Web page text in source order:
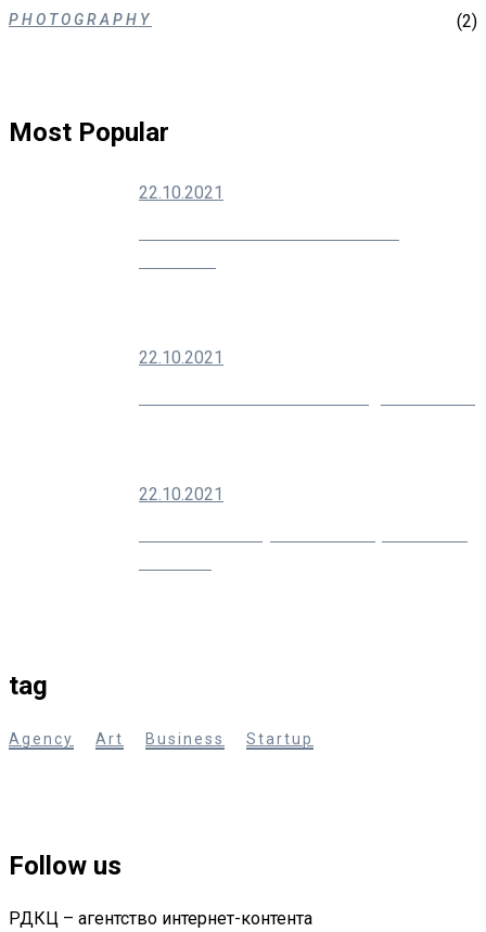
PHOTOGRAPHY (2)
Most Popular
22.10.2021
22.10.2021
22.10.2021
tag
Agency Art Business Startup
Follow us
РДКЦ – агентство интернет-контента